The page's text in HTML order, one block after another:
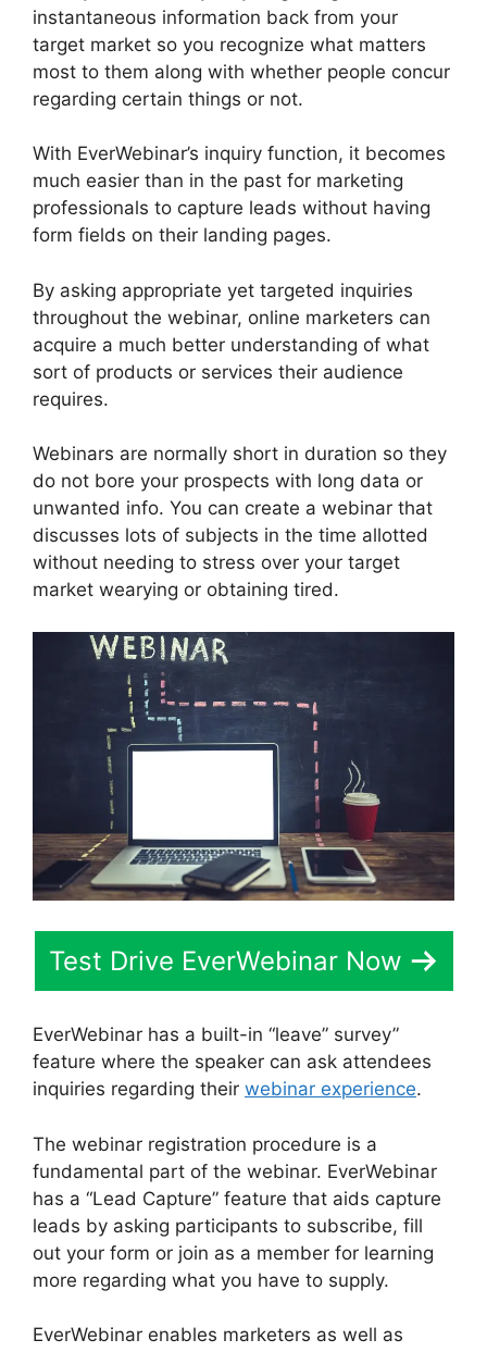
instantaneous information back from your
target market so you recognize what matters
most to them along with whether people concur
regarding certain things or not.
With EverWebinar’s inquiry function, it becomes
much easier than in the past for marketing
professionals to capture leads without having
form fields on their landing pages.
By asking appropriate yet targeted inquiries
throughout the webinar, online marketers can
acquire a much better understanding of what
sort of products or services their audience
requires.
Webinars are normally short in duration so they
do not bore your prospects with long data or
unwanted info. You can create a webinar that
discusses lots of subjects in the time allotted
without needing to stress over your target
market wearying or obtaining tired.
Test Drive EverWebinar Now
EverWebinar has a built-in “leave” survey”
feature where the speaker can ask attendees
inquiries regarding their webinar experience.
The webinar registration procedure is a
fundamental part of the webinar. EverWebinar
has a “Lead Capture” feature that aids capture
leads by asking participants to subscribe, fill
out your form or join as a member for learning
more regarding what you have to supply.
EverWebinar enables marketers as well as